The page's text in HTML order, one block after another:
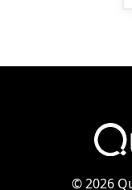
©2026